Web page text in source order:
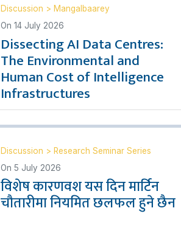
Discussion > Mangalbaarey
On 14 July 2026
Dissecting AI Data Centres:
The Environmental and
Human Cost of Intelligence
Infrastructures
Discussion > Research Seminar Series
On 5 July 2026
विशेष कारणवश यस दिन मार्टिन
चौतारीमा नियमित छलफल हुने छैन